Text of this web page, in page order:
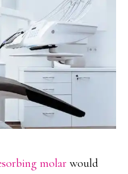
molar would